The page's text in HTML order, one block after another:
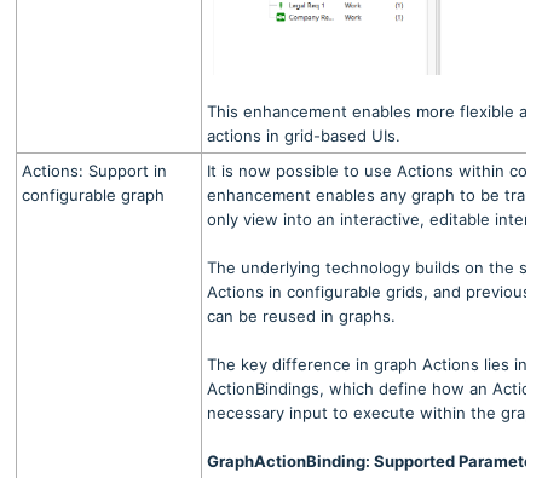
This enhancement enables more flexible
actions in grid-based UIs.
Actions: Support in
configurable graph
It is now possible to use Actions within
enhancement enables any graph to be
only view into an interactive, editable
The underlying technology builds on the
Actions in configurable grids, and
can be reused in graphs.
The key difference in graph Actions lies in
ActionBindings, which define how an
necessary input to execute within the
GraphActionBinding: Supported